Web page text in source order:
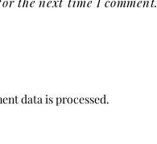
data is processed.